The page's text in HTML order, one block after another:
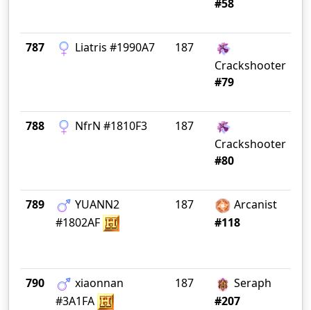
#58
787 Liatris #1990A7
187
Crackshooter
#79
788 ΝfrΝ #1810F3
187
Crackshooter
#80
789
YUANN2
#1802AF
187
Arcanist
#118
790
xiaonnan
#3A1FA
187
Seraph
#207